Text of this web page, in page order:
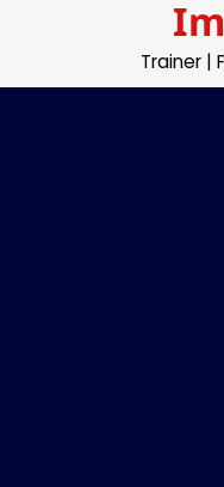
Trainer |